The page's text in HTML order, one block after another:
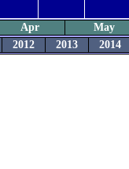
Apr
May
2012 2013 2014